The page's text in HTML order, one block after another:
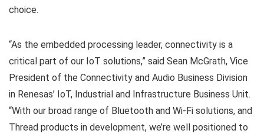
choice.
“As the embedded processing leader, connectivity is a
critical part of our IoT solutions,” said Sean McGrath, Vice
President of the Connectivity and Audio Business Division
in Renesas’ IoT, Industrial and Infrastructure Business Unit.
“With our broad range of Bluetooth and Wi-Fi solutions, and
Thread products in development, we’re well positioned to